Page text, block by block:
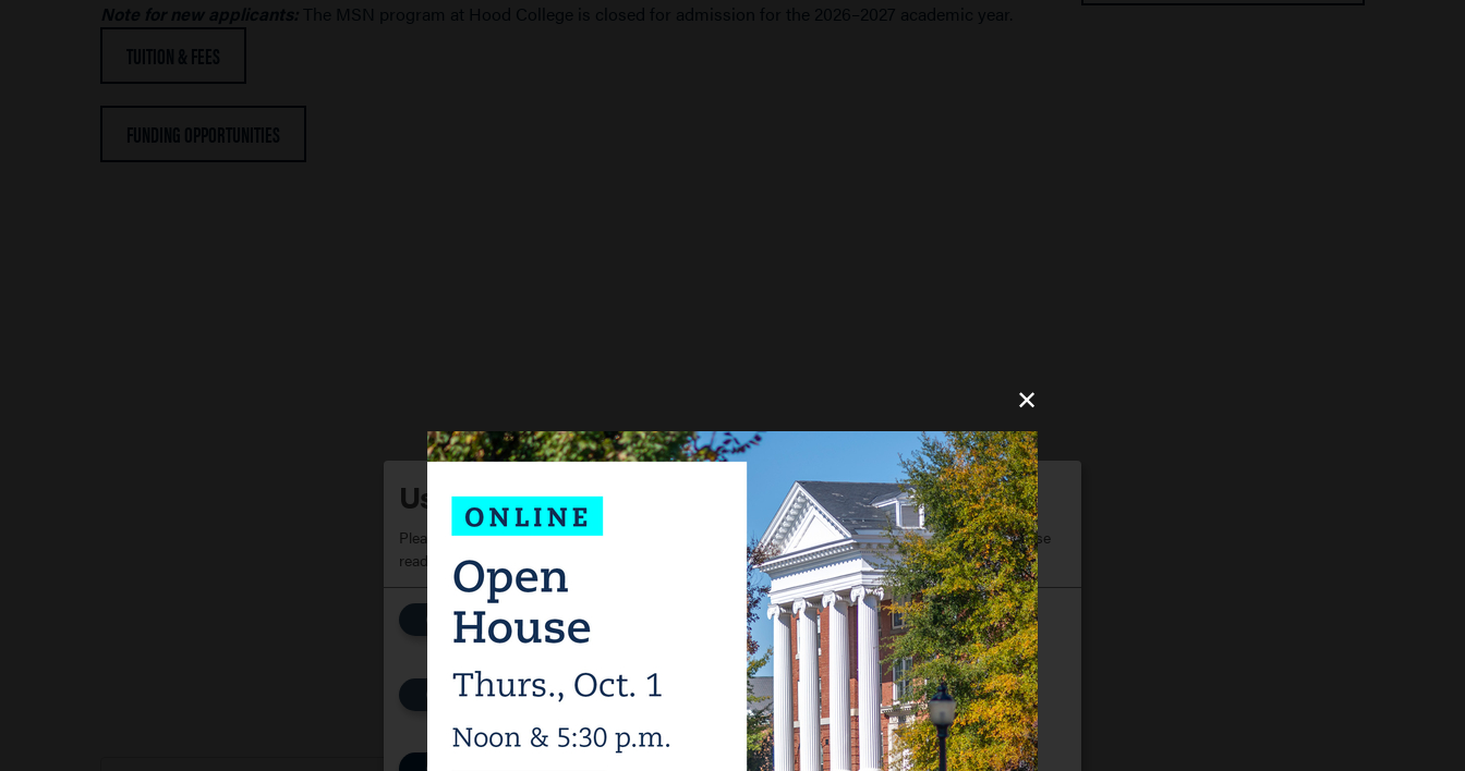
Note for new applicants: The MSN program at Hood College is closed for admission for the 2026–2027 academic year.
TUITION & FEES
FUNDING OPPORTUNITIES
Use of personal data and cookies
Please choose the services and 3rd party applications we would like to use.To learn more, please
read ourprivacy policy
Functional (always required)
Store data (e.g. cookie for user session) in your browser (required to use this website).
Consent manager(always required)
Klaro! Cookie & Consent manager saves your consent status in the browser.
Purpose:Functional
✕